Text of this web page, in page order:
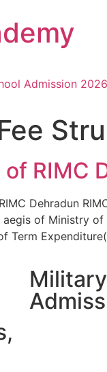
Admission 2026
RIMC
Dehradun
aegis of Ministry
Term